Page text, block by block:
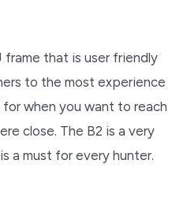
frame that is user friendly
to the most experience
when you want to reach
close. The B2 is a very
a must for every hunter.